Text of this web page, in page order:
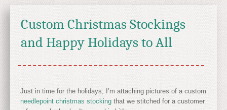
Custom Christmas Stockings
and Happy Holidays to All
Just in time for the holidays, I’m attaching pictures of a custom
needlepoint christmas stocking that we stitched for a customer